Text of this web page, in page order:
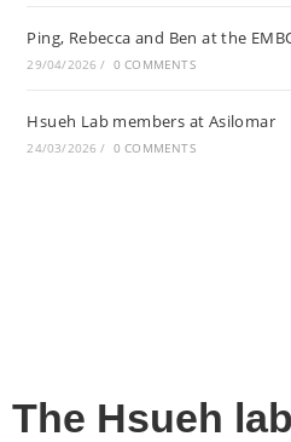
Ping, Rebecca and Ben at the
29/04/2026 / 0 COMMENTS
Hsueh Lab members at Asilomar
24/03/2026 / 0 COMMENTS
The Hsueh lab